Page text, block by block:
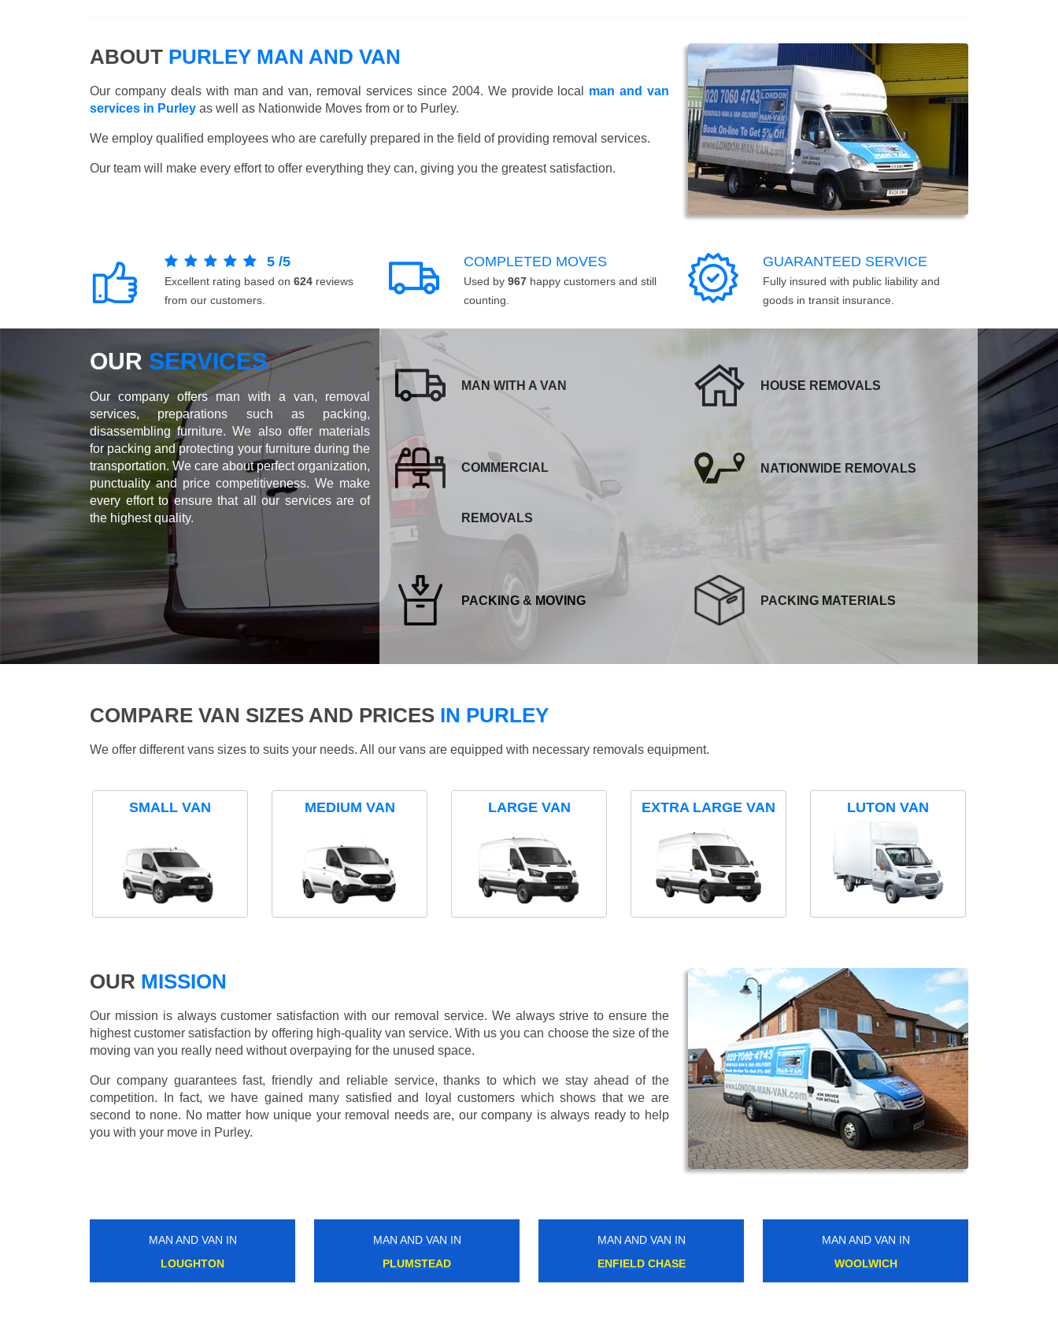
ABOUT PURLEY MAN AND VAN
Our company deals with man and van, removal services since 2004. We provide local man and van
services in Purley as well as Nationwide Moves from or to Purley.
We employ qualified employees who are carefully prepared in the field of providing removal services.
Our team will make every effort to offer everything they can, giving you the greatest satisfaction.
5 /5
Excellent rating based on 624 reviews
from our customers.
COMPLETED MOVES
Used by 967 happy customers and still
counting.
GUARANTEED SERVICE
Fully insured with public liability and
goods in transit insurance.
OUR SERVICES
Our company offers man with a van, removal
services, preparations such as packing,
disassembling furniture. We also offer materials
for packing and protecting your furniture during the
transportation. We care about perfect organization,
punctuality and price competitiveness. We make
every effort to ensure that all our services are of
the highest quality.
MAN WITH A VAN HOUSE REMOVALS
COMMERCIAL
REMOVALS
NATIONWIDE REMOVALS
PACKING & MOVING PACKING MATERIALS
COMPARE VAN SIZES AND PRICES IN PURLEY
We offer different vans sizes to suits your needs. All our vans are equipped with necessary removals equipment.
SMALL VAN MEDIUM VAN LARGE VAN EXTRA LARGE VAN LUTON VAN
OUR MISSION
Our mission is always customer satisfaction with our removal service. We always strive to ensure the
highest customer satisfaction by offering high-quality van service. With us you can choose the size of the
moving van you really need without overpaying for the unused space.
Our company guarantees fast, friendly and reliable service, thanks to which we stay ahead of the
competition. In fact, we have gained many satisfied and loyal customers which shows that we are
second to none. No matter how unique your removal needs are, our company is always ready to help
you with your move in Purley.
MAN AND VAN IN
HACKNEY WICK
MAN AND VAN IN
HAMMERSMITH
MAN AND VAN IN
CROXLEY
MAN AND VAN IN
LAMBETH